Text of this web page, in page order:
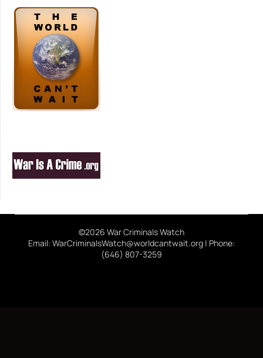
©2026 War Criminals Watch
Email: WarCriminalsWatch@worldcantwait.org | Phone:
(646) 807-3259